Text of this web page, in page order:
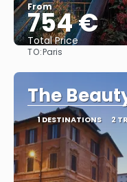
From
754 €
Total Price
TO:Paris
The
1 DESTINATIONS 2